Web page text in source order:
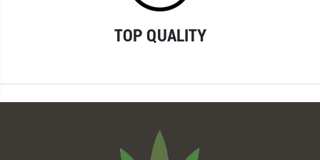
TOP QUALITY